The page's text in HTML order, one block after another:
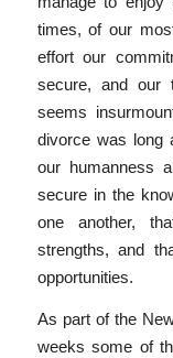
times, of our
effort our
secure, and our
seems
divorce was long
our humanness
secure in the
one another,
strengths, and
opportunities.
As part of the
weeks some of